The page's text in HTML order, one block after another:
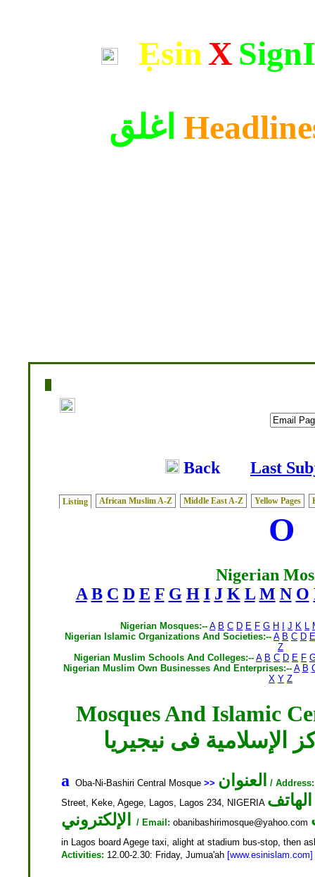
ẸsinX
اغلق
Back Last
Listing African Muslim A-Z Middle East A-Z Yellow Pages
O
Nigerian
A B C D E F G H I J K L M N O
Nigerian Mosques:-- A B C D E F G H J K L
Nigerian Islamic Organizations And Societies:-- A B C D E
Z
Nigerian Muslim Schools And Colleges:-- A B C D E F
Nigerian Muslim Own Businesses And Enterprises:-- A B
X Y Z
Mosques And Islamic
الإسلامية فى نيجيريا
a Oba-Ni-Bashiri Central Mosque >> العنوان / Address:
Street, Keke, Agege, Lagos, Lagos 234, NIGERIA الهاتف
/ Email: obanibashirimosque@yahoo.com
in Lagos board Agege taxi, alight at stadium bus-stop, then
Activities: 12.00-2.30: Friday, Jumua'ah [www.esinislam.com]